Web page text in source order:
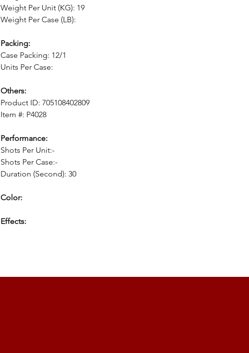
Weight Per Unit (KG): 19
Weight Per Case (LB):
Packing:
Case Packing: 12/1
Units Per Case:
Others:
Product ID: 705108402809
Item #: P4028
Performance:
Shots Per Unit:-
Shots Per Case:-
Duration (Second): 30
Color:
Effects: